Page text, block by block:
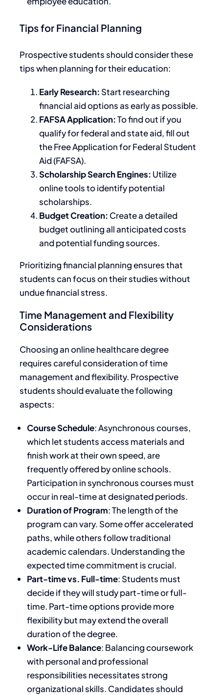
Tips for Financial Planning
Prospective students should consider these
tips when planning for their education:
Early Research: Start researching
financial aid options as early as possible.
FAFSA Application:To find out if you
qualify for federal and state aid, fill out
the Free Application for Federal Student
Aid (FAFSA).
Scholarship Search Engines: Utilize
online tools to identify potential
scholarships.
Budget Creation: Create a detailed
budget outlining all anticipated costs
and potential funding sources.
Prioritizing financial planning ensures that
students can focus on their studies without
undue financial stress.
Time Management and Flexibility
Considerations
Choosing an online healthcare degree
requires careful consideration of time
management and flexibility. Prospective
students should evaluate the following
aspects:
Course Schedule: Asynchronous courses,
which let students access materials and
finish work at theirownspeed, are
frequently offered by online schools.
Participation in synchronouscourses must
occur in real-time at designated periods.
Duration of Program: The length of the
program can vary. Some offer accelerated
paths, while others follow traditional
academic calendars. Understanding the
expected time commitment is crucial.
Part-time vs. Full-time: Students must
decideif they willstudy part-time or full-
time. Part-time options provide more
flexibility but may extend the overall
duration of the degree.
Work-Life Balance: Balancing coursework
with personal and professional
responsibilities necessitatesstrong
organizationalskills. Candidates should